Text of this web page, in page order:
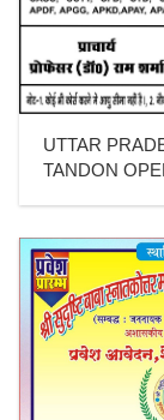
UTTAR
TANDON